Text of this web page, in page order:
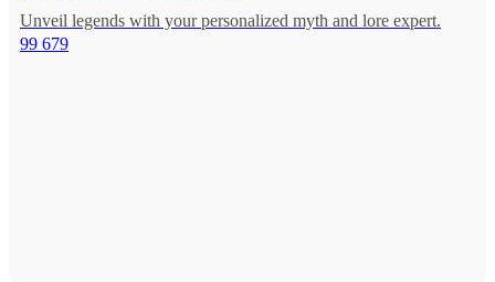
Unveil legends with your personalized myth and lore expert.
99 679